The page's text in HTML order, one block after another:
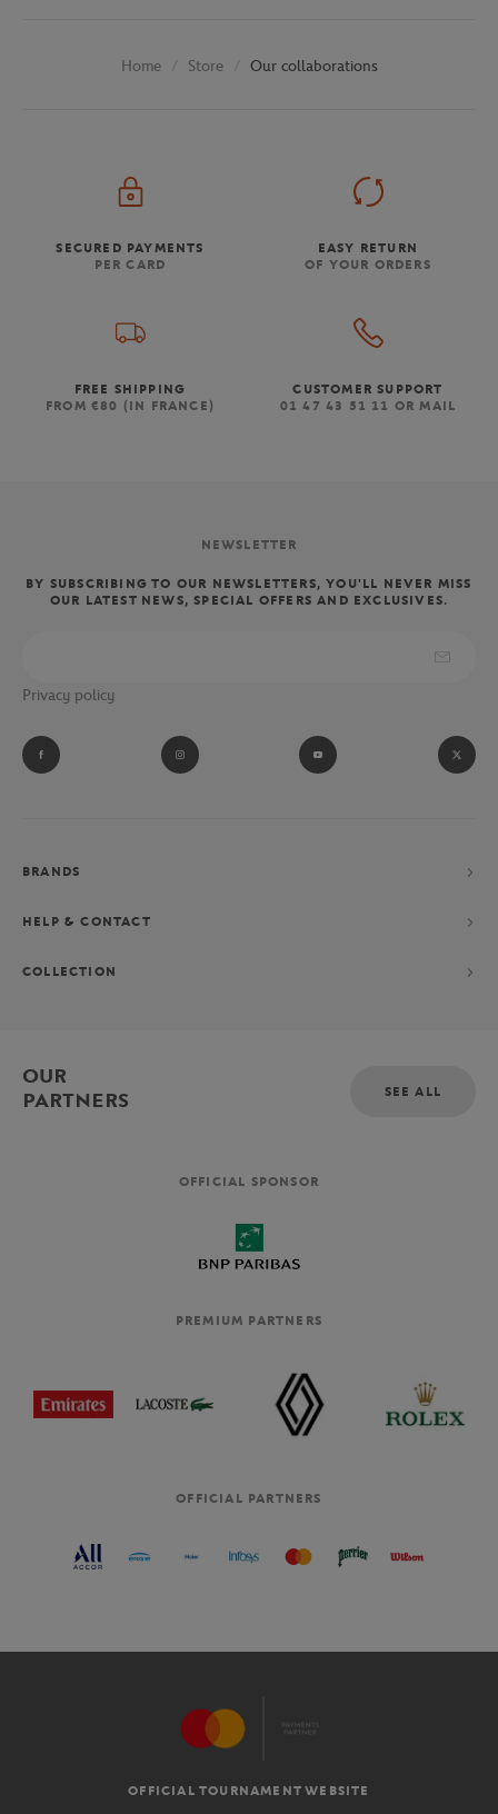
Home Store Our collaborations
SECURED PAYMENTS
PER CARD
EASY RETURN
OF YOUR ORDERS
FREE SHIPPING
FROM €80 (IN FRANCE)
CUSTOMER SUPPORT
01 47 43 51 11 OR MAIL
NEWSLETTER
BY SUBSCRIBING TO OUR NEWSLETTERS, YOU'LL NEVER MISS
OUR LATEST NEWS, SPECIAL OFFERS AND EXCLUSIVES.
Privacy policy
BRANDS
HELP & CONTACT
COLLECTION
OUR
PARTNERS
SEE ALL
OFFICIAL SPONSOR
PREMIUM PARTNERS
OFFICIAL PARTNERS
OFFICIAL TOURNAMENT WEBSITE